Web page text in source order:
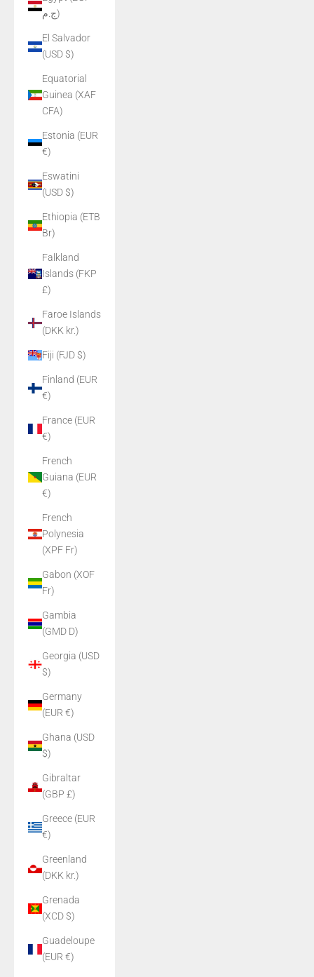
ج.م)
El Salvador
(USD $)
Equatorial
Guinea (XAF
CFA)
Estonia (EUR
€)
Eswatini
(USD $)
Ethiopia (ETB
Br)
Falkland
Islands (FKP
£)
Faroe Islands
(DKK kr.)
Fiji (FJD $)
Finland (EUR
€)
France (EUR
€)
French
Guiana (EUR
€)
French
Polynesia
(XPF Fr)
Gabon (XOF
Fr)
Gambia
(GMD D)
Georgia (USD
$)
Germany
(EUR €)
Ghana (USD
$)
Gibraltar
(GBP £)
Greece (EUR
€)
Greenland
(DKK kr.)
Grenada
(XCD $)
Guadeloupe
(EUR €)